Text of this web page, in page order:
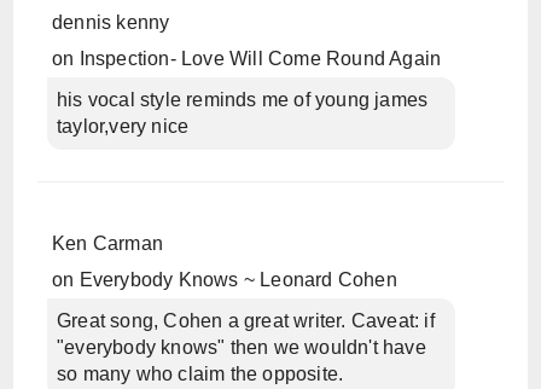
dennis kenny
on
Inspection- Love Will Come Round Again
his vocal style reminds me of young james
taylor,very nice
Ken Carman
on Everybody Knows ~ Leonard Cohen
Great song, Cohen a great writer. Caveat: if
"everybody knows" then we wouldn't have
so many who claim the opposite.